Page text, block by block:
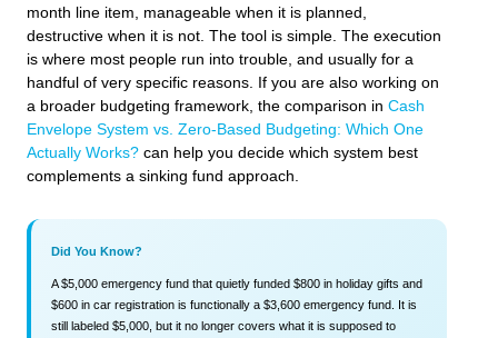
month line item, manageable when it is planned,
destructive when it is not. The tool is simple. The execution
is where most people run into trouble, and usually for a
handful of very specific reasons. If you are also working on
a broader budgeting framework, the comparison in Cash
Envelope System vs. Zero-Based Budgeting: Which One
Actually Works? can help you decide which system best
complements a sinking fund approach.
Did You Know?
A $5,000 emergency fund that quietly funded $800 in holiday gifts and
$600 in car registration is functionally a $3,600 emergency fund. It is
still labeled $5,000, but it no longer covers what it is supposed to